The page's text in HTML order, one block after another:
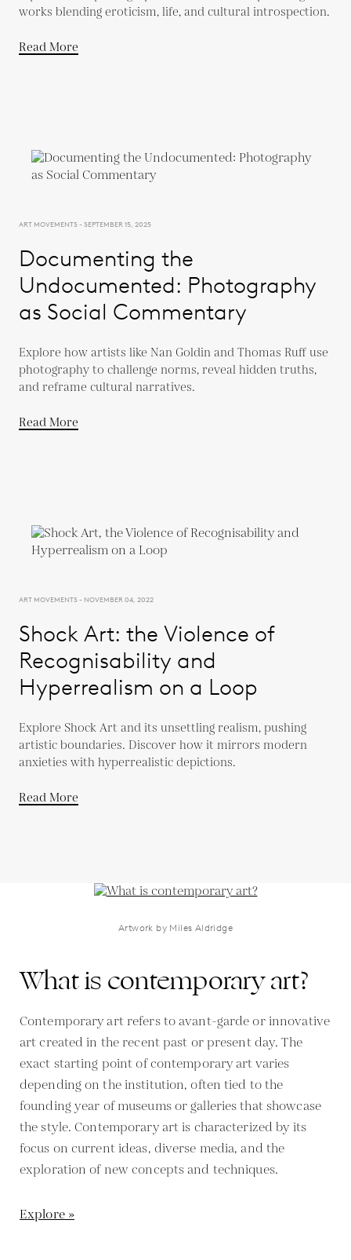
works blending eroticism, life, and cultural introspection.
Read More
ART MOVEMENTS - SEPTEMBER 15, 2025
Documenting the
Undocumented: Photography
as Social Commentary
Explore how artists like Nan Goldin and Thomas Ruff use
photography to challenge norms, reveal hidden truths,
and reframe cultural narratives.
Read More
ART MOVEMENTS - NOVEMBER 04, 2022
Shock Art: the Violence of
Recognisability and
Hyperrealism on a Loop
Explore Shock Art and its unsettling realism, pushing
artistic boundaries. Discover how it mirrors modern
anxieties with hyperrealistic depictions.
Read More
Artwork by Miles Aldridge
What is contemporary art?
Contemporary art refers to avant-garde or innovative
art created in the recent past or present day. The
exact starting point of contemporary art varies
depending on the institution, often tied to the
founding year of museums or galleries that showcase
the style. Contemporary art is characterized by its
focus on current ideas, diverse media, and the
exploration of new concepts and techniques.
Explore »